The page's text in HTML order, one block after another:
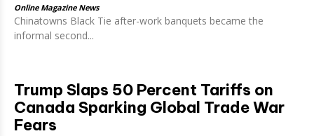
Online Magazine News
Chinatowns Black Tie after-work banquets became the
informal second...
Trump Slaps 50 Percent Tariffs on
Canada Sparking Global Trade War
Fears